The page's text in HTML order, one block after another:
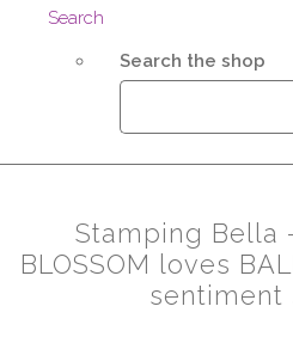
Search
Search the shop
Stamping Bella
BLOSSOM loves
sentiment